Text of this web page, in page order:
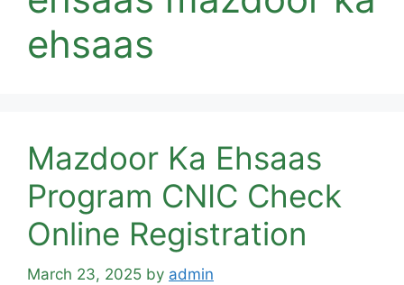
ehsaas
Mazdoor Ka Ehsaas
Program CNIC Check
Online Registration
March 23, 2025 by admin